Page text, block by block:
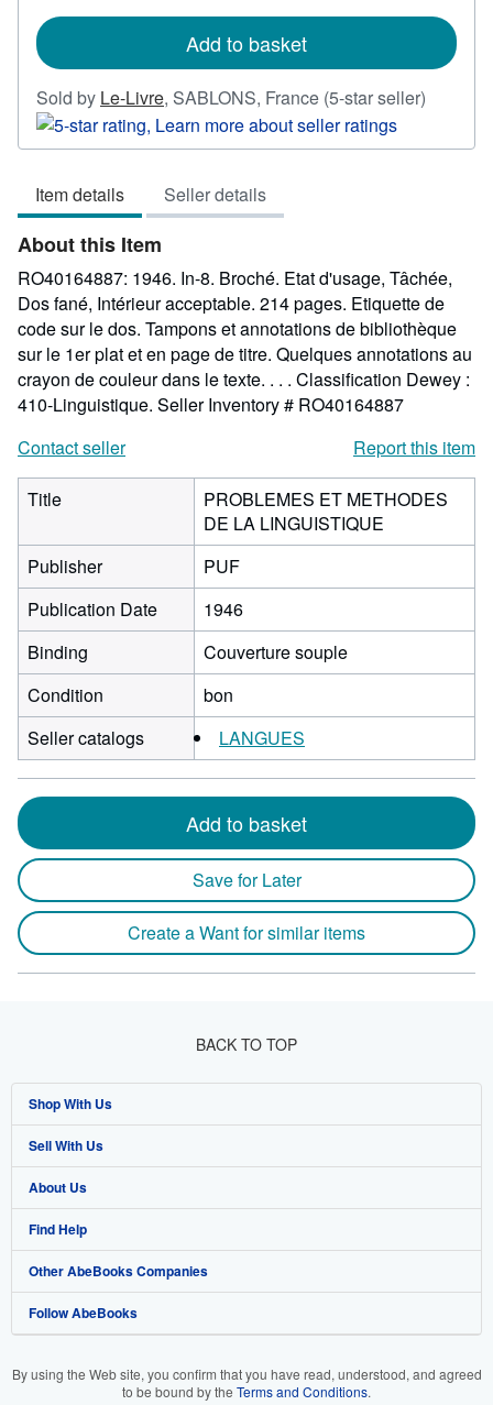
rates
Add to basket
Sold by Le-Livre, SABLONS, France (5-star seller)
5
Item details Seller details
About this Item
RO40164887: 1946. In-8. Broché. Etat d'usage, Tâchée,
Dos fané, Intérieur acceptable. 214 pages. Etiquette de
code sur le dos. Tampons et annotations de bibliothèque
sur le 1er plat et en page de titre. Quelques annotations au
crayon de couleur dans le texte. . . . Classification Dewey :
410-Linguistique. Seller Inventory # RO40164887
Contact seller
Report this item
Title
PROBLEMES ET METHODES
DE LA LINGUISTIQUE
Publisher
PUF
Publication Date
1946
Binding
Couverture souple
Condition
bon
Seller catalogs
LANGUES
Add to basket
Save for Later
Create a Want for similar items
BACK TO TOP
Shop With Us
Advanced Search
Browse Collections
My Account
My Orders
View Basket
Sell With Us
Start Selling
Join Our Affiliate Programme
Book Buyback
Refer a seller
About Us
About AbeBooks
Media
Careers
Cookie Preferences
Find Help
Help
Customer Service
Other AbeBooks Companies
AbeBooks.com
Follow AbeBooks
By using the Web site, you confirm that you have read, understood, and agreed
to be bound by the Terms and Conditions.